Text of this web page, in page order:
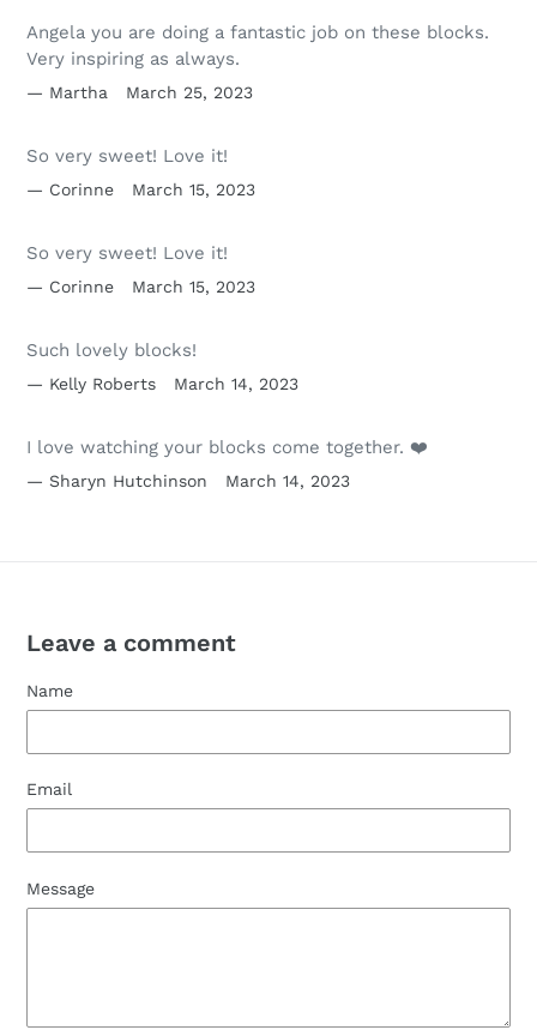
Angela you are doing a fantastic job on these blocks.
Very inspiring as always.
Martha March 25, 2023
So very sweet! Love it!
Corinne March 15, 2023
So very sweet! Love it!
Corinne March 15, 2023
Such lovely blocks!
Kelly Roberts March 14, 2023
I love watching your blocks come together. ❤️
Sharyn Hutchinson March 14, 2023
Leave a comment
Name
Email
Message